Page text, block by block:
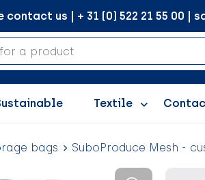
us | + 31 (0) 522 21 55 00 |
Textile
bags SuboProduce Mesh -